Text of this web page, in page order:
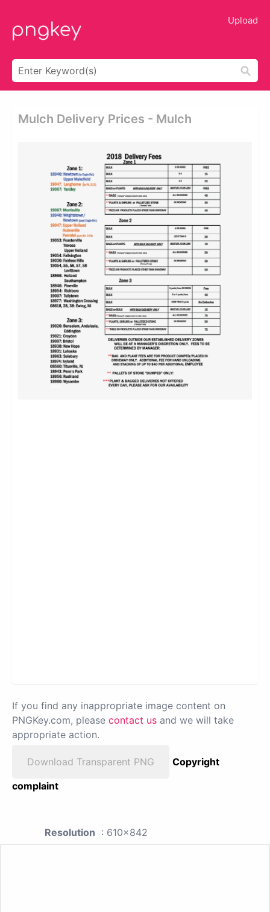
Upload
Mulch Delivery Prices - Mulch
If you find any inappropriate image content on
PNGKey.com, please contact us and we will take
appropriate action.
Download Transparent PNG
Copyright
complaint
Resolution : 610x842